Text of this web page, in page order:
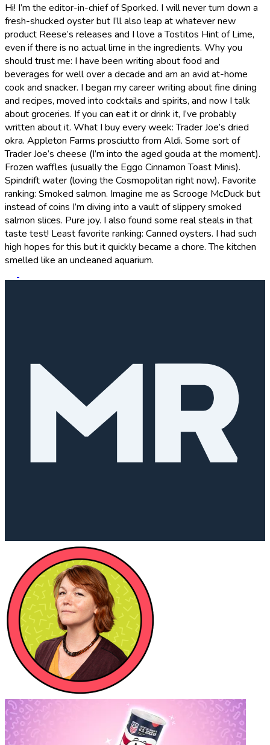
Hi! I’m the editor-in-chief of Sporked. I will never turn down a
fresh-shucked oyster but I’ll also leap at whatever new
product Reese’s releases and I love a Tostitos Hint of Lime,
even if there is no actual lime in the ingredients. Why you
should trust me: I have been writing about food and
beverages for well over a decade and am an avid at-home
cook and snacker. I began my career writing about fine dining
and recipes, moved into cocktails and spirits, and now I talk
about groceries. If you can eat it or drink it, I’ve probably
written about it. What I buy every week: Trader Joe’s dried
okra. Appleton Farms prosciutto from Aldi. Some sort of
Trader Joe’s cheese (I’m into the aged gouda at the moment).
Frozen waffles (usually the Eggo Cinnamon Toast Minis).
Spindrift water (loving the Cosmopolitan right now). Favorite
ranking: Smoked salmon. Imagine me as Scrooge McDuck but
instead of coins I’m diving into a vault of slippery smoked
salmon slices. Pure joy. I also found some real steals in that
taste test! Least favorite ranking: Canned oysters. I had such
high hopes for this but it quickly became a chore. The kitchen
smelled like an uncleaned aquarium.